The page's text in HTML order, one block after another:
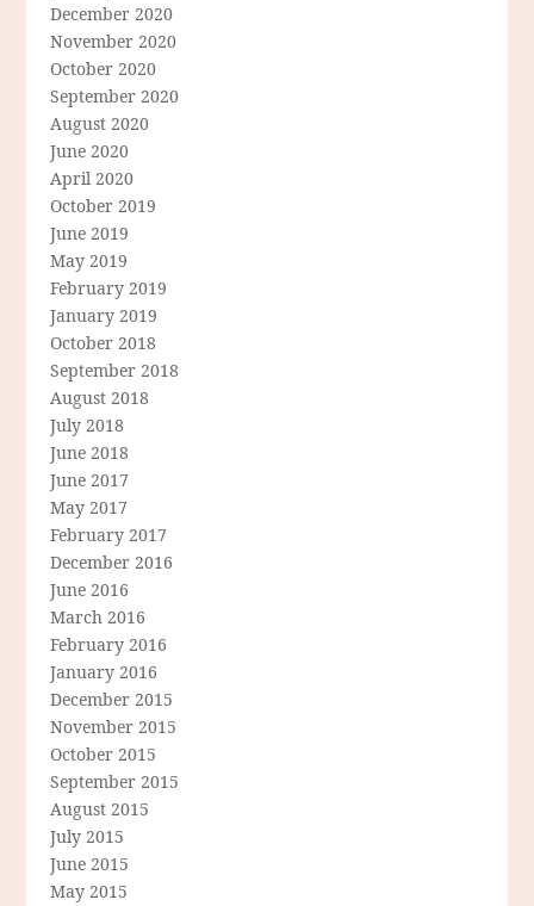
December 2020
November 2020
October 2020
September 2020
August 2020
June 2020
April 2020
October 2019
June 2019
May 2019
February 2019
January 2019
October 2018
September 2018
August 2018
July 2018
June 2018
June 2017
May 2017
February 2017
December 2016
June 2016
March 2016
February 2016
January 2016
December 2015
November 2015
October 2015
September 2015
August 2015
July 2015
June 2015
May 2015